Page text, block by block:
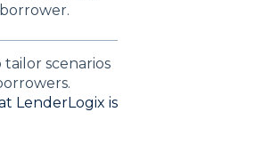
scenarios
LenderLogix is